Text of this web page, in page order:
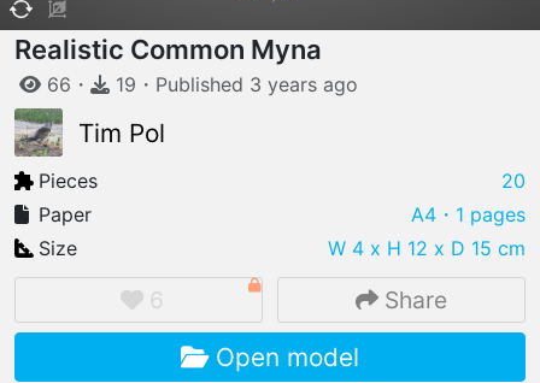
IMPORT FILE
.pmk .pdo .obj .gltf .stl .fbx
Realistic Common Myna
66 ・ 19 ・ Published 3 years ago
Tim Pol
Pieces
20
Paper
A4 ・1 pages
Size
W 4 x H 12 x D 15 cm
6 Share
Open model